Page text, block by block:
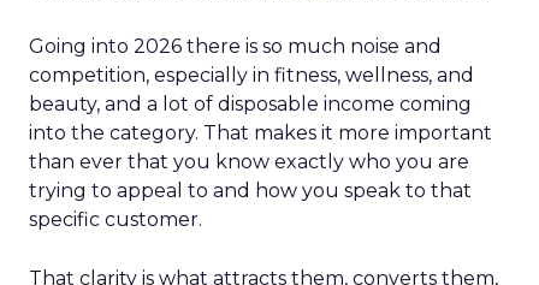
Going into 2026 there is so much noise and
competition, especially in fitness, wellness, and
beauty, and a lot of disposable income coming
into the category. That makes it more important
than ever that you know exactly who you are
trying to appeal to and how you speak to that
specific customer.
That clarity is what attracts them, converts them,